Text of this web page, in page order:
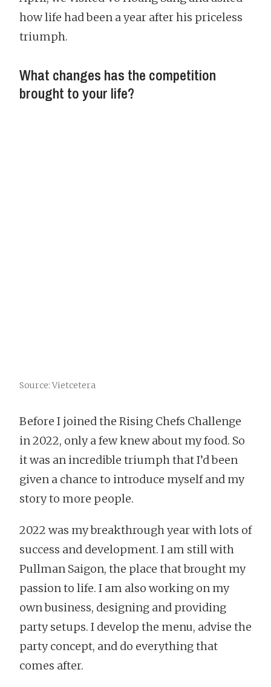
how life had been a year after his priceless
triumph.
What changes has the competition
brought to your life?
Source: Vietcetera
Before I joined the Rising Chefs Challenge
in 2022, only a few knew about my food. So
it was an incredible triumph that I’d been
given a chance to introduce myself and my
story to more people.
2022 was my breakthrough year with lots of
success and development. I am still with
Pullman Saigon, the place that brought my
passion to life. I am also working on my
own business, designing and providing
party setups. I develop the menu, advise the
party concept, and do everything that
comes after.